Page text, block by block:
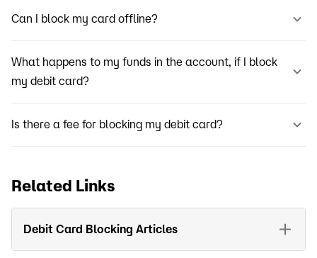
Can I block my card offline?
What happens to my funds in the account, if I block
my debit card?
Is there a fee for blocking my debit card?
Related Links
Debit Card Blocking Articles